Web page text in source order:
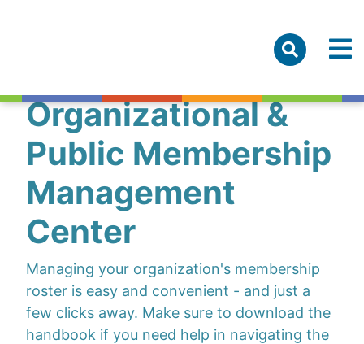
Organizational &
Public Membership
Management
Center
Managing your organization's membership
roster is easy and convenient - and just a
few clicks away. Make sure to download the
handbook if you need help in navigating the